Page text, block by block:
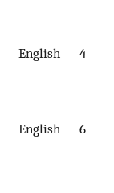
English 4
English 6